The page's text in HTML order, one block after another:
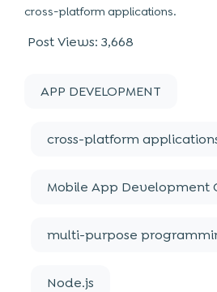
cross-platform applications.
Post Views: 3,668
APP DEVELOPMENT
cross-platform
Mobile App Development
multi-purpose
Node.js